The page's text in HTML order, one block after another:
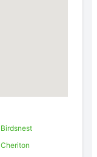
Birdsnest
Cheriton